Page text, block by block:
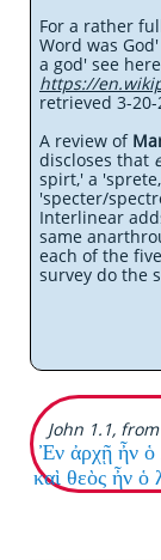
For a rather
Word was
a god' see
https://
retrieved 3-20-
A review of
discloses that
spirt,' a
'specter/
Interlinear
same
each of the
survey do the
John 1.1, from
Ἐν ἀρχῇ ἦν ὁ
καὶ θεὸς ἦν ὁ